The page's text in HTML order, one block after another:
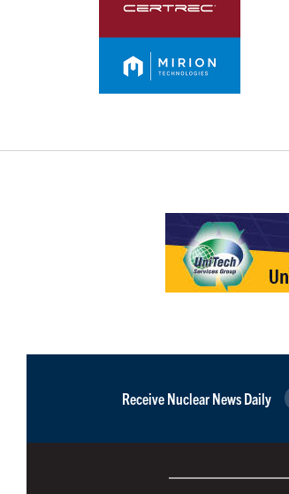
Receive Nuclear News Daily